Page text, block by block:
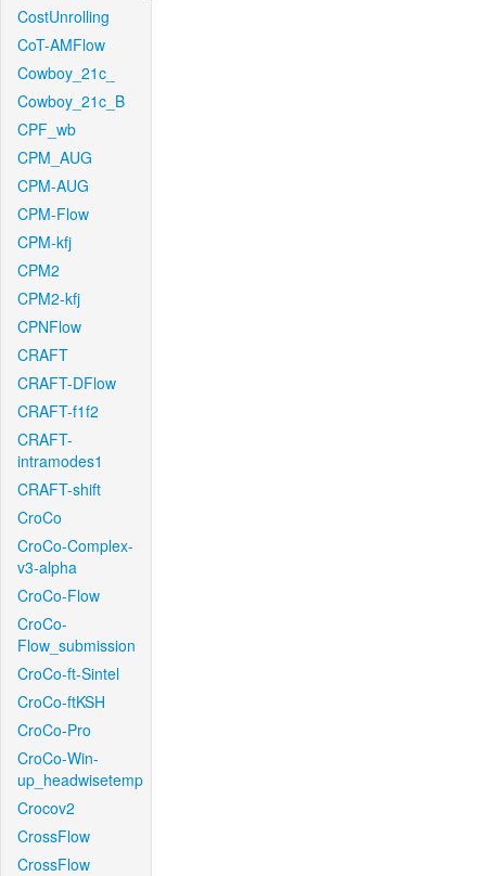
CostUnrolling
CoT-AMFlow
Cowboy_21c_
Cowboy_21c_B
CPF_wb
CPM_AUG
CPM-AUG
CPM-Flow
CPM-kfj
CPM2
CPM2-kfj
CPNFlow
CRAFT
CRAFT-DFlow
CRAFT-f1f2
CRAFT-
intramodes1
CRAFT-shift
CroCo
CroCo-Complex-
v3-alpha
CroCo-Flow
CroCo-
Flow_submission
CroCo-ft-Sintel
CroCo-ftKSH
CroCo-Pro
CroCo-Win-
up_headwisetemp
Crocov2
CrossFlow
CrossFlow